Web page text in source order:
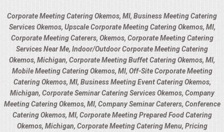
Corporate Meeting Catering Okemos, MI, Business Meeting Catering
Services Okemos, Upscale Corporate Meeting Catering Okemos, MI,
Corporate Meeting Caterers, Okemos, Corporate Meeting Catering
Services Near Me, Indoor/Outdoor Corporate Meeting Catering
Okemos, Michigan, Corporate Meeting Buffet Catering Okemos, MI,
Mobile Meeting Catering Okemos, MI, Off-Site Corporate Meeting
Catering Okemos, MI, Business Meeting Event Catering Okemos,
Michigan, Corporate Seminar Catering Services Okemos, Company
Meeting Catering Okemos, MI, Company Seminar Caterers, Conference
Catering Okemos, MI, Corporate Meeting Prepared Food Catering
Okemos, Michigan, Corporate Meeting Catering Menu, Pricing